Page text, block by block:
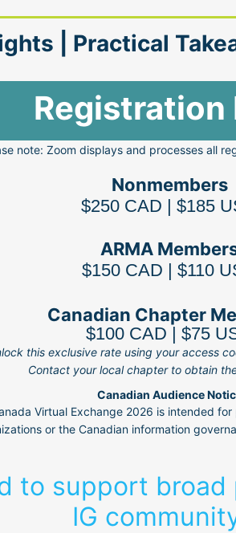
| Practical
Registration
note: Zoom displays and processes all
Nonmembers
$250 CAD | $185
ARMA
$150 CAD | $110
Canadian Chapter
$100 CAD | $75
this exclusive rate using your access
Contact your local chapter to obtain
Canadian Audience
Virtual Exchange 2026 is intended
or the Canadian information
to support
IG